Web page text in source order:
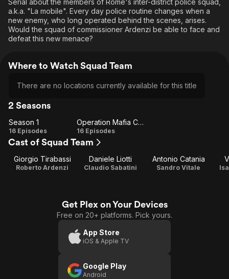
Serial about the members of Rome's inter-district police squad,
a.k.a. "La mobile". Every day police routine changes when a
new enemy, who long operated behind the scenes, arises.
Would the squad of commissioner Ardenzi be able to face and
defeat this new menace?
Where to Watch Squad Team
There are no locations currently available for this title
2 Seasons
Season
1
Season 1
16 Episodes
Operation
Mafia
Capitale
Operation Mafia Capitale
16 Episodes
Cast of Squad Team
Giorgio Tirabassi
Roberto Ardenzi
Daniele Liotti
Claudio Sabatini
Antonio Catania
Sandro Vitale
Get Plex on Your Devices
Free on 20+ platforms. Pick yours.
App Store
iOS & Apple TV
Google Play
Android